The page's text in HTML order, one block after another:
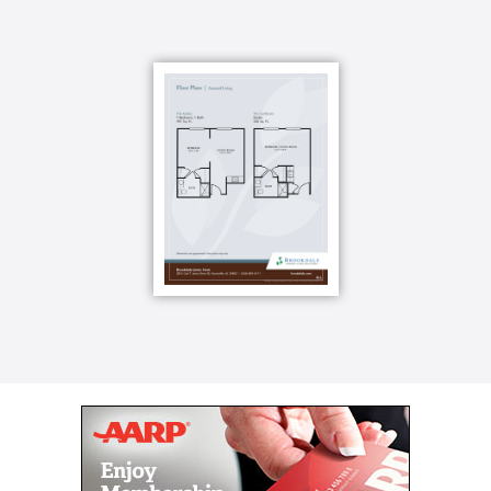
unmistakably yours. And if you have a four-legged
friend, bring it along. We re very pet friendly and will
welcome it into our community.
Your golden years should be your active years and
Brookdale Jones Farm is here to help that happen.
the end of a long, eventful day.
up in the billiards room, spend time in worship and
reflection in the chapel or create something beautiful
in the arts & crafts studio. When it s time for meals,
take a seat and be served such entrees as chicken